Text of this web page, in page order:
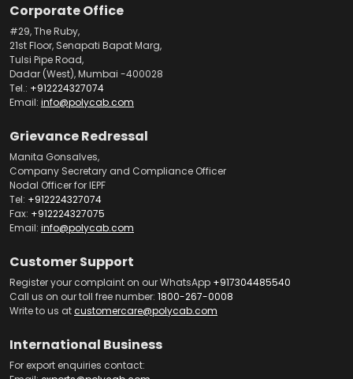
Corporate Office
#29, The Ruby,
21st Floor, Senapati Bapat Marg,
Tulsi Pipe Road,
Dadar (West), Mumbai -400028
Tel.: +912224327074
Email: info@polycab.com
Grievance Redressal
Manita Gonsalves,
Company Secretary and Compliance Officer
Nodal Officer for IEPF
Tel: +912224327074
Fax: +912224327075
Email: info@polycab.com
Customer Support
Register your complaint on our WhatsApp +917304485540
Call us on our toll free number: 1800-267-0008
Write to us atcustomercare@polycab.com
International Business
For export enquiries contact: